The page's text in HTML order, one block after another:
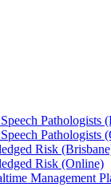
Pathologists
Pathologists
Risk
Risk (Online)
Management